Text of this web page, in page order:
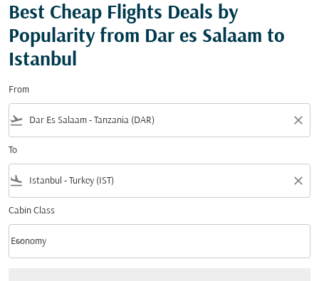
Best Cheap Flights Deals by
Popularity from Dar es Salaam to
Istanbul
From
flight_takeoff close
To
flight_land close
Cabin Class
Cabin Class option Economy Selected
Economy
keyboard_arrow_down